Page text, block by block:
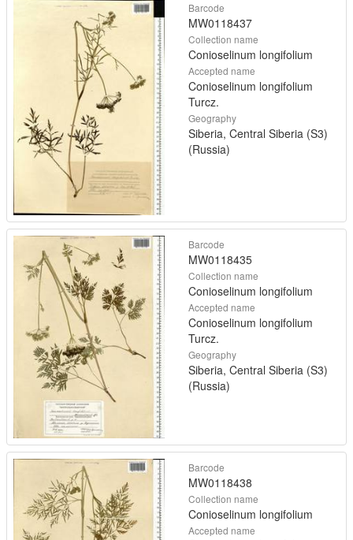
Barcode
MW0118437
Collection name
Conioselinum longifolium
Accepted name
Conioselinum longifolium
Turcz.
Geography
Siberia, Central Siberia (S3)
(Russia)
Barcode
MW0118435
Collection name
Conioselinum longifolium
Accepted name
Conioselinum longifolium
Turcz.
Geography
Siberia, Central Siberia (S3)
(Russia)
Barcode
MW0118438
Collection name
Conioselinum longifolium
Accepted name